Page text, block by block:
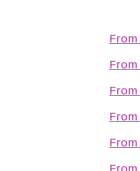
From
From
From
From
From